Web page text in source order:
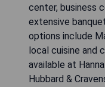
center, business
extensive
options include
local cuisine and
available at
Hubbard &